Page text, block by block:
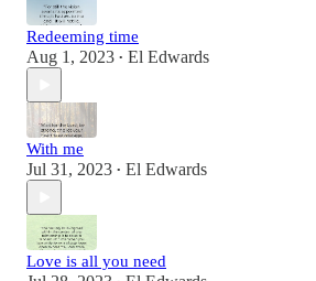
Redeeming time
Aug 1, 2023 • El Edwards
With me
Jul 31, 2023 • El Edwards
Love is all you need